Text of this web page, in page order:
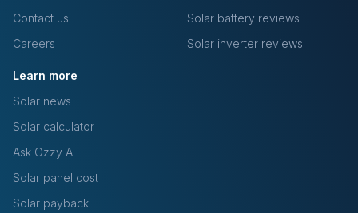
Contact us
Careers
Solar battery reviews
Solar inverter reviews
Learn more
Solar news
Solar calculator
Ask Ozzy AI
Solar panel cost
Solar payback